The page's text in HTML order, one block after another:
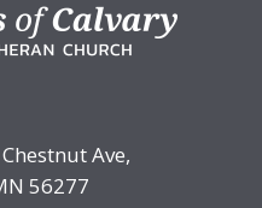
Ave,
56277